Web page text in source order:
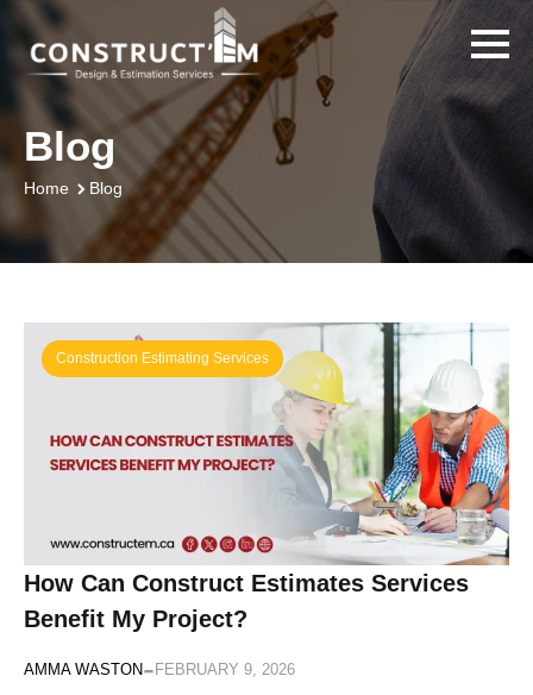
Blog
Home Blog
Construction Estimating Services
How Can Construct Estimates Services
Benefit My Project?
AMMA WASTON- FEBRUARY 9, 2026